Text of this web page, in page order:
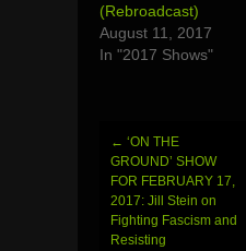
(Rebroadcast)
August 11, 2017
In "2017 Shows"
Post
navigation
← ‘ON THE
GROUND’ SHOW
FOR FEBRUARY 17,
2017: Jill Stein on
Fighting Fascism and
Resisting